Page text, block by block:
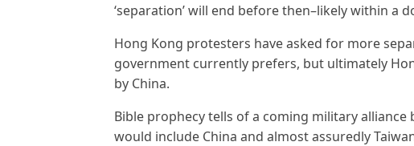
‘separation’ will end before then–likely within a
Hong Kong protesters have asked for more
government currently prefers, but ultimately
by China.
Bible prophecy tells of a coming military
would include China and almost assuredly